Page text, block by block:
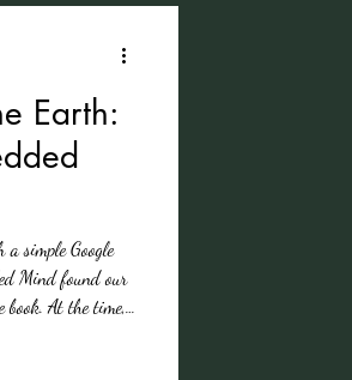
Earth:
simple Google
our
At the time,